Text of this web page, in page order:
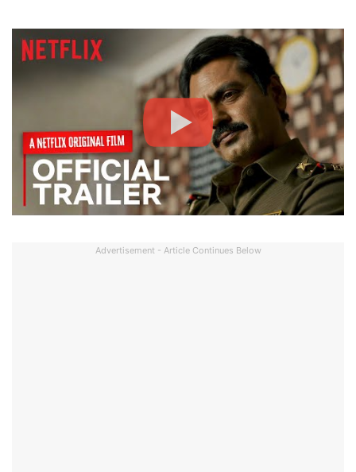
Advertisement - Article Continues Below